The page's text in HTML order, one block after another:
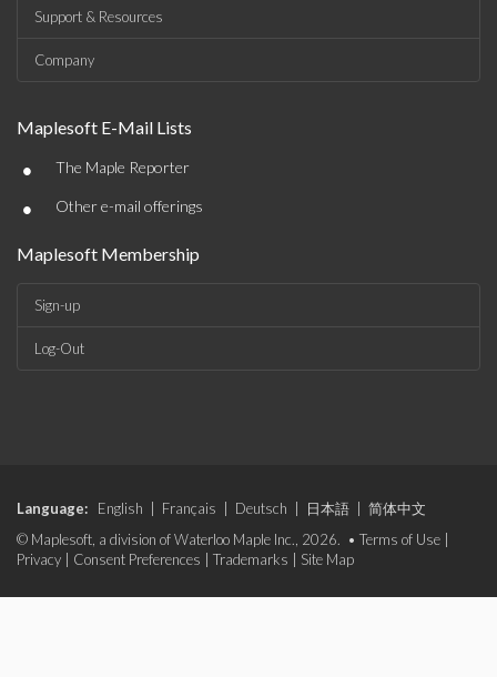
Support & Resources
Company
Maplesoft E-Mail Lists
• The Maple Reporter
• Other e-mail offerings
Maplesoft Membership
Sign-up
Log-Out
Language: English Français Deutsch 日本語
简体中文
© Maplesoft, a division of Waterloo Maple Inc., 2026. • Terms of Use
Privacy
Consent Preferences Trademarks Site Map